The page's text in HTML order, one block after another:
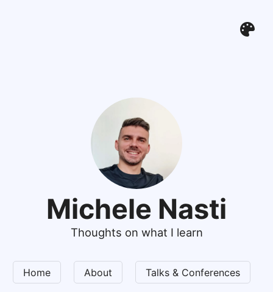
Michele Nasti
Thoughts on what I learn
Home About Talks & Conferences